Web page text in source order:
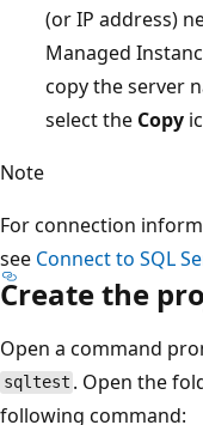
(or IP address)
Managed
copy the server
select the Copy
Note
For connection
see Connect to SQL
Create the
Open a command
sqltest . Open the
following command: